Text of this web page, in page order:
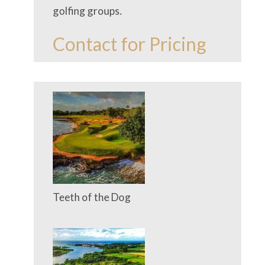
golfing groups.
Contact for Pricing
Teeth of the Dog